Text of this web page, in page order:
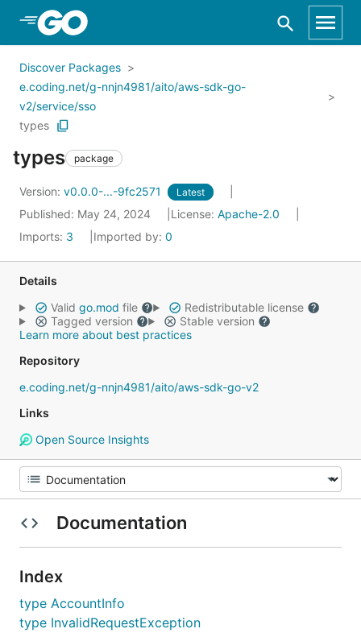
Skip to Main Content
Discover Packages
e.coding.net/g-nnjn4981/aito/aws-sdk-go-
v2/service/sso
types
types package
Version: v0.0.0-...-9fc2571 Latest
Published: May 24, 2024 License: Apache-2.0
Imports: 3 Imported by: 0
Details
Valid go.mod file
Redistributable license
Tagged version
Stable version
Learn more about best practices
Repository
e.coding.net/g-nnjn4981/aito/aws-sdk-go-v2
Links
Open Source Insights
Documentation
Index
type AccountInfo
type InvalidRequestException